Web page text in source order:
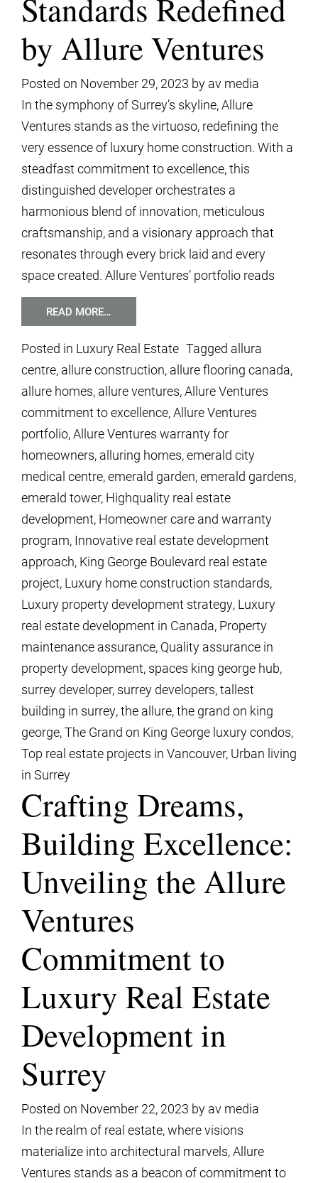
Standards Redefined
by Allure Ventures
Posted on November 29, 2023 by av media
In the symphony of Surrey’s skyline, Allure
Ventures stands as the virtuoso, redefining the
very essence of luxury home construction. With a
steadfast commitment to excellence, this
distinguished developer orchestrates a
harmonious blend of innovation, meticulous
craftsmanship, and a visionary approach that
resonates through every brick laid and every
space created. Allure Ventures’ portfolio reads
READ MORE…
Posted in Luxury Real Estate Tagged allura
centre, allure construction, allure flooring canada,
allure homes, allure ventures,Allure Ventures
commitment to excellence,Allure Ventures
portfolio,Allure Ventures warranty for
homeowners, alluring homes,emerald city
medical centre,emerald garden,emerald gardens,
emerald tower, Highquality real estate
development, Homeowner care and warranty
program, Innovative real estate development
approach, King George Boulevard real estate
project, Luxury home construction standards,
Luxury property development strategy, Luxury
real estate development in Canada, Property
maintenance assurance, Quality assurance in
property development, spaces king george hub,
surrey developer, surrey developers,tallest
building in surrey,the allure,the grand on king
george,The Grand on King George luxury condos,
Top real estate projects in Vancouver, Urban living
in Surrey
Crafting Dreams,
Building Excellence:
Unveiling the Allure
Ventures
Commitment to
Luxury Real Estate
Development in
Surrey
Posted on November 22, 2023 by av media
In the realm of real estate, where visions
materialize into architectural marvels, Allure
Ventures stands as a beacon of commitment to